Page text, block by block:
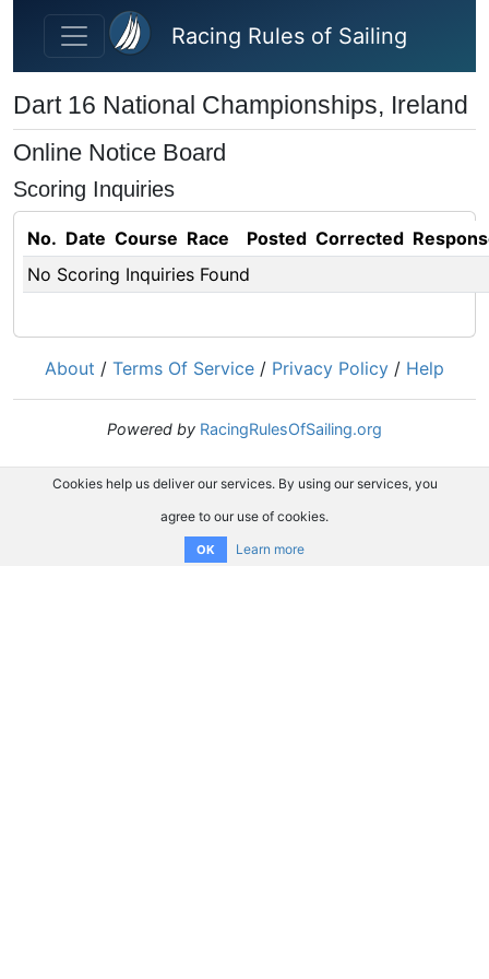
Skip to main content
Racing Rules of Sailing
Dart 16 National Championships, Ireland
Online Notice Board
Scoring Inquiries
No. Date Course Race Posted Corrected
No Scoring Inquiries Found
About / Terms Of Service / Privacy Policy / Help
Powered by RacingRulesOfSailing.org
Cookies help us deliver our services. By using our services, you
agree to our use of cookies.
OK Learn more